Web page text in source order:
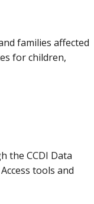
families affected
for children,
the CCDI Data
tools and